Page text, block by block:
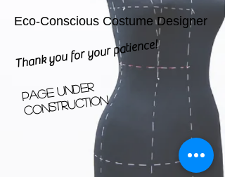
Eco-Conscious Costume Designer
Thank you for your patience!
Page Under
Construction